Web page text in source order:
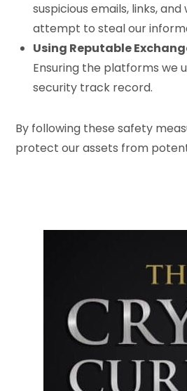
suspicious emails, links,
attempt to steal our
Using Reputable
Ensuring the platforms we
security track record.
By following these safety
protect our assets from